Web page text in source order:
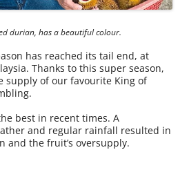
durian, has a beautiful colour.
has reached its tail end, at
Thanks to this super season,
supply of our favourite King of
best in recent times. A
and regular rainfall resulted in
and the fruit’s oversupply.